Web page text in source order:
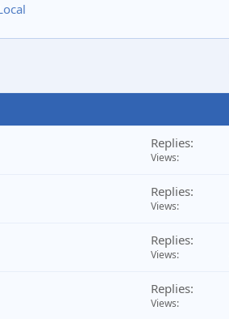
Replies
Views
Replies
Views
Replies
Views
Replies
Views